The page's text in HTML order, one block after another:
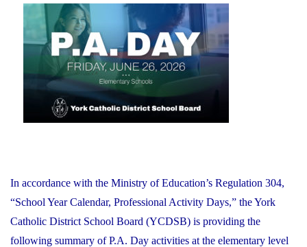
In accordance with the Ministry of Education’s Regulation 304,
“School Year Calendar, Professional Activity Days,” the York
Catholic District School Board (YCDSB) is providing the
following summary of P.A. Day activities at the elementary level